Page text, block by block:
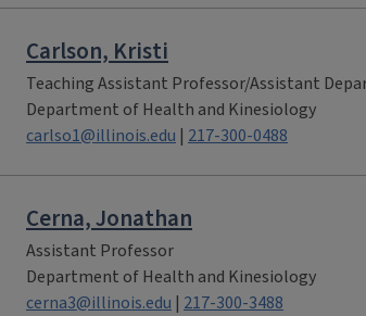
Carlson, Kristi
Teaching Assistant Professor/Assistant
Department of Health and Kinesiology
carlso1@illinois.edu | 217-300-0488
Cerna, Jonathan
Assistant Professor
Department of Health and Kinesiology
cerna3@illinois.edu | 217-300-3488